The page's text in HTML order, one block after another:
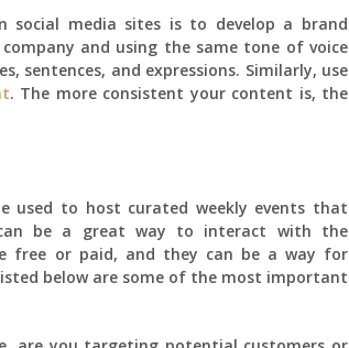
media sites is to develop a brand
and using the same tone of voice
sentences, and expressions. Similarly, use
. The more consistent your content is, the
used to host curated weekly events that
be a great way to interact with the
free or paid, and they can be a way for
below are some of the most important